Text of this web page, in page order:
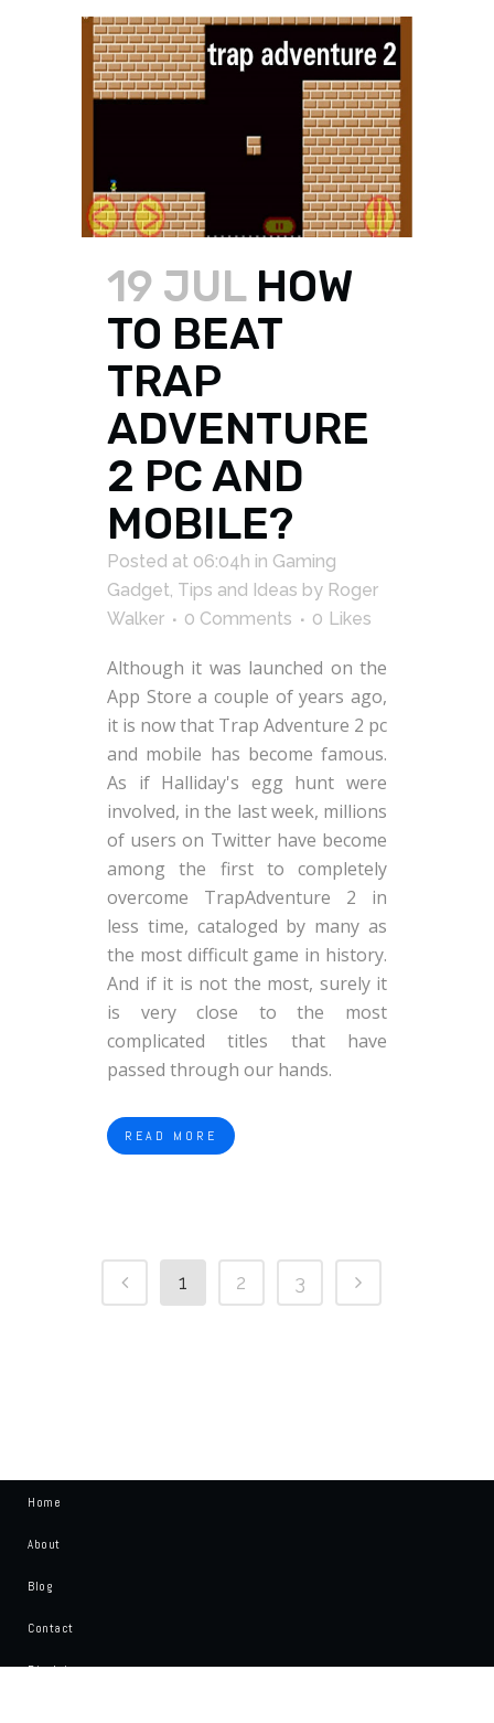
19 JUL HOW
TO BEAT
TRAP
ADVENTURE
2 PC AND
MOBILE?
Posted at 06:04h in Gaming
Gadget, Tips and Ideas by Roger
Walker
0 Comments 0 Likes
Although it was launched on the
App Store a couple of years ago,
it is now that Trap Adventure 2 pc
and mobile has become famous.
As if Halliday's egg hunt were
involved, in the last week, millions
of users on Twitter have become
among the first to completely
overcome TrapAdventure 2 in
less time, cataloged by many as
the most difficult game in history.
And if it is not the most, surely it
is very close to the most
complicated titles that have
passed through our hands.
READ MORE
1 2 3
Home
About
Blog
Contact
Disclaimer